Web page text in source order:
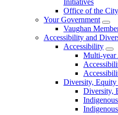
Office of the
Your Government
Vaughan
Accessibility and
Accessibility
Multi-year
Diversity, Equity
Diversity,